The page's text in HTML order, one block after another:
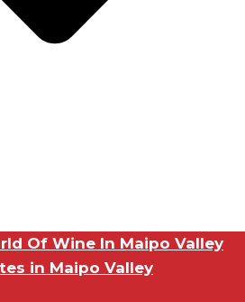
Of Wine In Maipo Valley
in Maipo Valley